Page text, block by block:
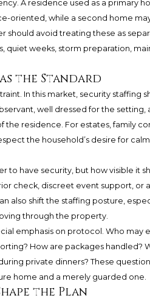
A residence used as a primary
oriented, while a second home
should avoid treating these as
quiet weeks, storm preparation,
the Standard
In this market, security staffing
well dressed for the
the residence. For estates, family
the household’s desire for
to have security, but how visible it
check, discreet event support, or
also shift the staffing posture,
through the property.
emphasis on protocol. Who may
How are packages handled?
private dinners? These
home and a merely guarded one.
the Plan